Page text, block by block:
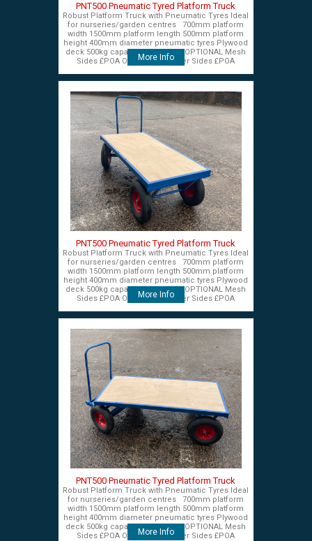
PNT500 Pneumatic Tyred Platform Truck
Robust Platform Truck with Pneumatic Tyres Ideal
for nurseries/garden centres 700mm platform
width 1500mm platform length 500mm platform
height 400mm diameter pneumatic tyres Plywood
deck 500kg capacity £575+VAT OPTIONAL Mesh
Sides £POA OPTIONAL Timber Sides £POA
More Info
PNT500 Pneumatic Tyred Platform Truck
Robust Platform Truck with Pneumatic Tyres Ideal
for nurseries/garden centres 700mm platform
width 1500mm platform length 500mm platform
height 400mm diameter pneumatic tyres Plywood
deck 500kg capacity £575+VAT OPTIONAL Mesh
Sides £POA OPTIONAL Timber Sides £POA
More Info
PNT500 Pneumatic Tyred Platform Truck
Robust Platform Truck with Pneumatic Tyres Ideal
for nurseries/garden centres 700mm platform
width 1500mm platform length 500mm platform
height 400mm diameter pneumatic tyres Plywood
deck 500kg capacity £575+VAT OPTIONAL Mesh
Sides £POA OPTIONAL Timber Sides £POA
More Info